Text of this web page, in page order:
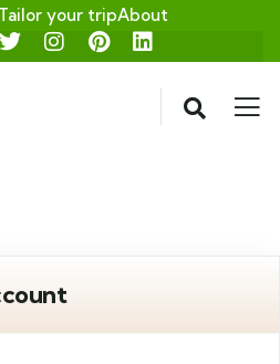
Tailor your tripAbout